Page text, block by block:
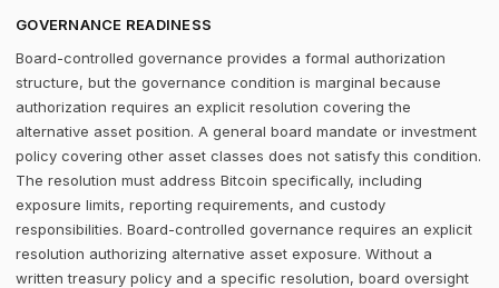
GOVERNANCE READINESS
Board-controlled governance provides a formal authorization
structure, but the governance condition is marginal because
authorization requires an explicit resolution covering the
alternative asset position. A general board mandate or investment
policy covering other asset classes does not satisfy this condition.
The resolution must address Bitcoin specifically, including
exposure limits, reporting requirements, and custody
responsibilities. Board-controlled governance requires an explicit
resolution authorizing alternative asset exposure. Without a
written treasury policy and a specific resolution, board oversight